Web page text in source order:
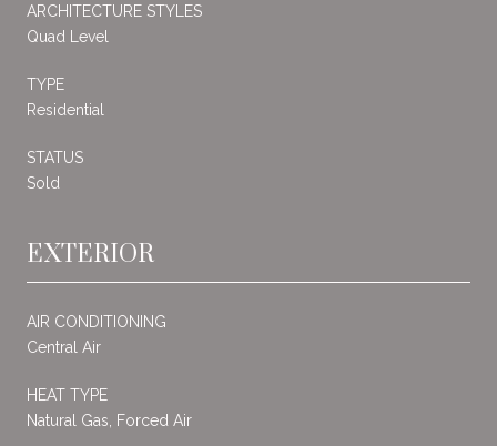
ARCHITECTURE STYLES
Quad Level
TYPE
Residential
STATUS
Sold
EXTERIOR
AIR CONDITIONING
Central Air
HEAT TYPE
Natural Gas, Forced Air